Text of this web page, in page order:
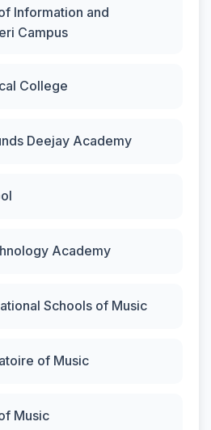
Information and
Campus
College
Deejay Academy
Academy
Schools of Music
of Music
Music